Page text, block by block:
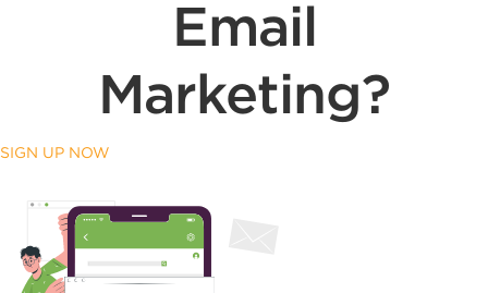
Email
Marketing?
SIGN UP NOW